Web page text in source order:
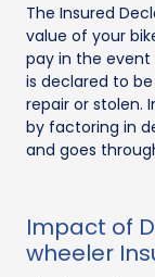
The Insured
value of your
pay in the event
is declared to
repair or stolen.
by factoring in
and goes
Impact of
wheeler